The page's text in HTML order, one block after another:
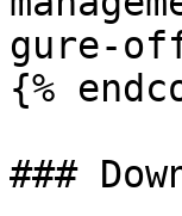
gure-
{%
###